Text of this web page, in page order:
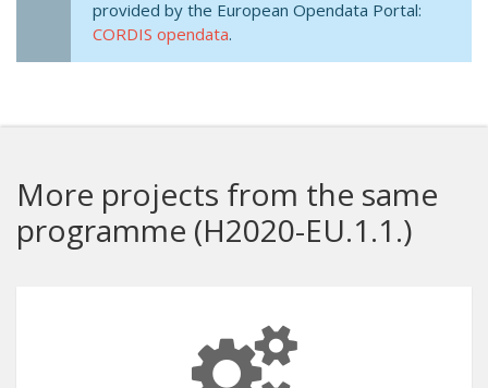
provided by the European Opendata Portal:
CORDIS opendata.
More projects from the same
programme (H2020-EU.1.1.)